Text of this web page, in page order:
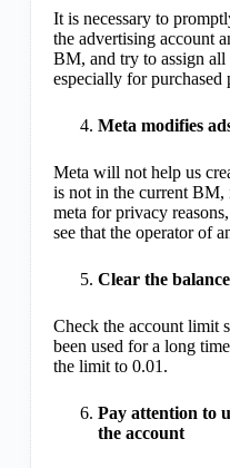
It is necessary to
the advertising account
BM, and try to assign
especially for purchased
Meta modifies
Meta will not help us
is not in the current
meta for privacy
see that the operator of
Clear the
Check the account limit
been used for a long
the limit to 0.01.
Pay attention to
the account